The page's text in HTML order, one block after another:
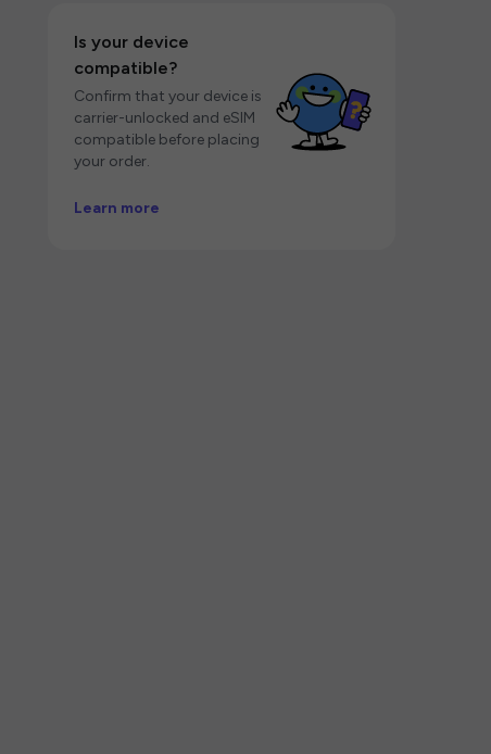
Is your device
compatible?
Confirm that your device is
carrier-unlocked and eSIM
compatible before placing
your order.
Learn more